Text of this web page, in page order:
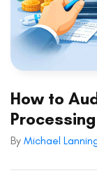
How to
By Michael